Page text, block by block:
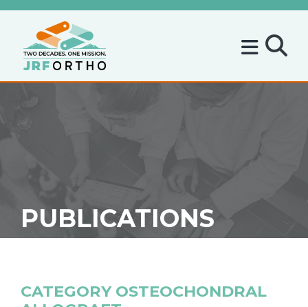
PUBLICATIONS
CATEGORY OSTEOCHONDRAL